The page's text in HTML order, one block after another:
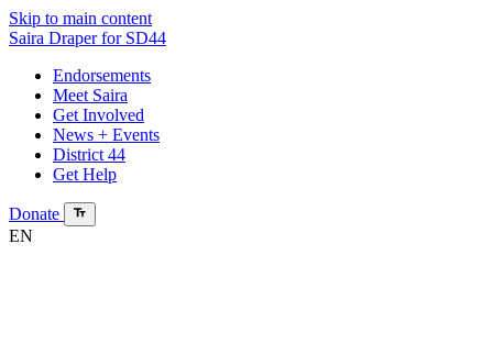
Skip to main content
Saira Draperfor SD44
Endorsements
Meet Saira
Get Involved
News + Events
District 44
Get Help
Donate
EN